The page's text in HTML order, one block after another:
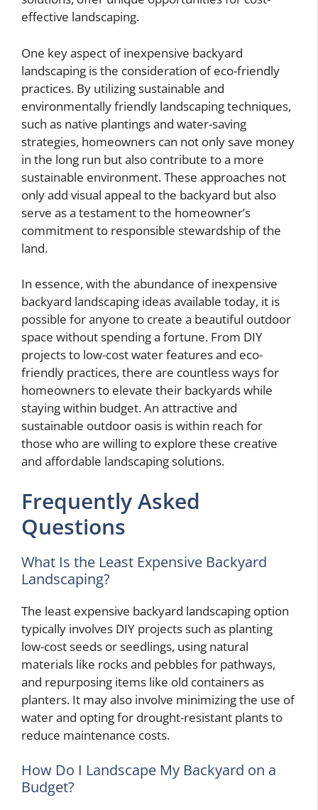
effective landscaping.
One key aspect of inexpensive backyard
landscaping is the consideration of eco-friendly
practices. By utilizing sustainable and
environmentally friendly landscaping techniques,
such as native plantings and water-saving
strategies, homeowners can not only save money
in the long run but also contribute to a more
sustainable environment. These approaches not
only add visual appeal to the backyard but also
serve as a testament to the homeowner’s
commitment to responsible stewardship of the
land.
In essence, with the abundance of inexpensive
backyard landscaping ideas available today, it is
possible for anyone to create a beautiful outdoor
space without spending a fortune. From DIY
projects to low-cost water features and eco-
friendly practices, there are countless ways for
homeowners to elevate their backyards while
staying within budget. An attractive and
sustainable outdoor oasis is within reach for
those who are willing to explore these creative
and affordable landscaping solutions.
Frequently Asked
Questions
What Is the Least Expensive Backyard
Landscaping?
The least expensive backyard landscaping option
typically involves DIY projects such as planting
low-cost seeds or seedlings, using natural
materials like rocks and pebbles for pathways,
and repurposing items like old containers as
planters. It may also involve minimizing the use of
water and opting for drought-resistant plants to
reduce maintenance costs.
How Do I Landscape My Backyard on a
Budget?